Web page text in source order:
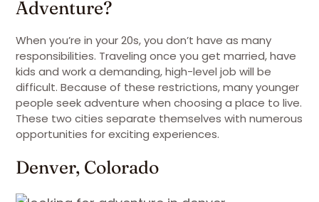
Adventure?
When you’re in your 20s, you don’t have as many
responsibilities. Traveling once you get married, have
kids and work a demanding, high-level job will be
difficult. Because of these restrictions, many younger
people seek adventure when choosing a place to live.
These two cities separate themselves with numerous
opportunities for exciting experiences.
Denver, Colorado